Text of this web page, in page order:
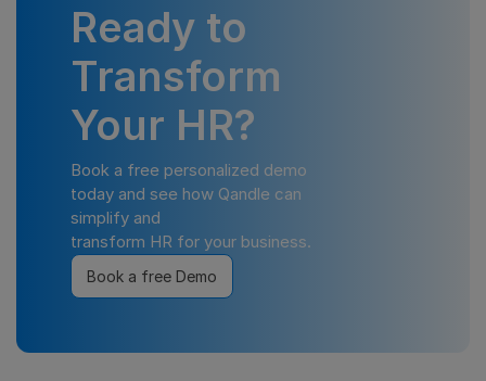
Ready to
Transform
Your HR?
Book a free personalized demo
today and see how Qandle can
simplify and
transform HR for your business.
Book a free Demo